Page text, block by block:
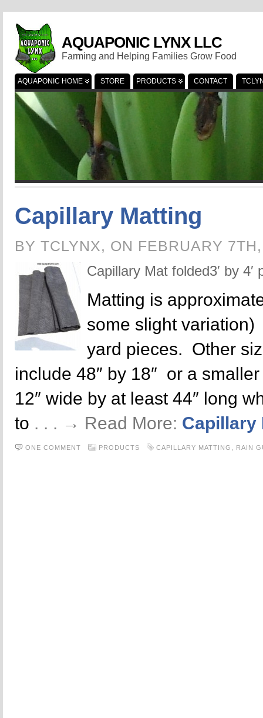
AQUAPONIC LYNX LLC
Farming and Helping Families Grow Food
AQUAPONIC HOME STORE PRODUCTS CONTACT
Capillary Matting
BY TCLYNX, ON FEBRUARY
Capillary Mat folded3′ by 4′
Matting is
some slight
yard pieces. Other
include 48″ by 18″ or a
12″ wide by at least 44″ long
to . . . → Read More: Capillary
ONE COMMENT PRODUCTS CAPILLARY MATTING RAIN